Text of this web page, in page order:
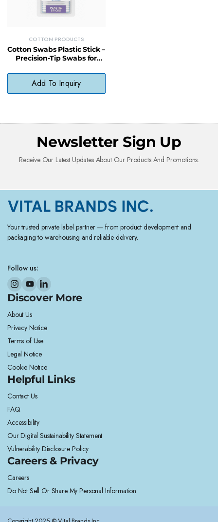
COTTON PRODUCTS
Cotton Swabs Plastic Stick –
Precision-Tip Swabs for
Use
Add To Inquiry
Newsletter Sign Up
Receive Our Latest Updates About Our Products And Promotions.
Your trusted private label partner — from product development and
packaging to warehousing and reliable delivery.
Follow us:
Discover More
About Us
Privacy Notice
Terms of Use
Legal Notice
Cookie Notice
Helpful Links
Contact Us
FAQ
Accessibility
Our Digital Sustainability Statement
Vulnerability Disclosure Policy
Careers & Privacy
Careers
Do Not Sell Or Share My Personal Information